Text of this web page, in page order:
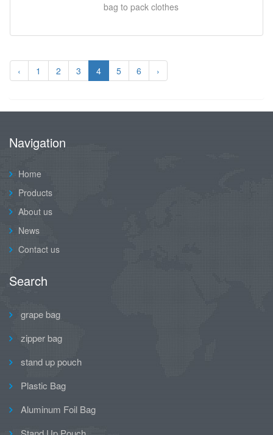
bag to pack clothes
‹ 1 2 3 4 5 6 ›
Navigation
Home
Products
About us
News
Contact us
Search
grape bag
zipper bag
stand up pouch
Plastic Bag
Aluminum Foil Bag